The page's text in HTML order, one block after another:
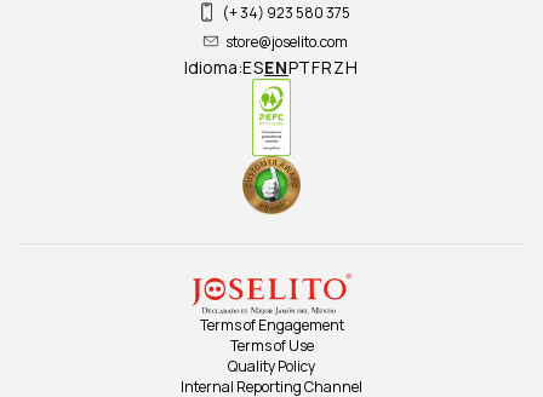
(+ 34) 923 580 375
store@joselito.com
Idioma:ESENPTFRZH
Terms of Engagement
Terms of Use
Quality Policy
Internal Reporting Channel